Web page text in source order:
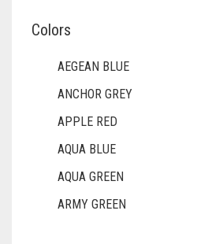
Colors
AEGEAN BLUE
ANCHOR GREY
APPLE RED
AQUA BLUE
AQUA GREEN
ARMY GREEN